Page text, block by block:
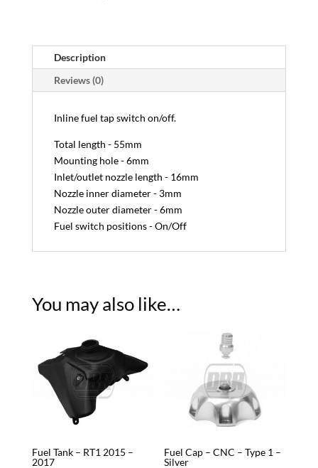
Description
Reviews (0)
Inline fuel tap switch on/off.
Total length - 55mm
Mounting hole - 6mm
Inlet/outlet nozzle length - 16mm
Nozzle inner diameter - 3mm
Nozzle outer diameter - 6mm
Fuel switch positions - On/Off
You may also like…
Fuel Tank – RT1 2015 –
2017
Fuel Cap – CNC – Type 1 –
Silver